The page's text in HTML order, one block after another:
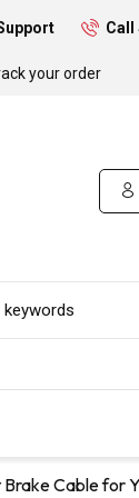
Call
your order
Cable for